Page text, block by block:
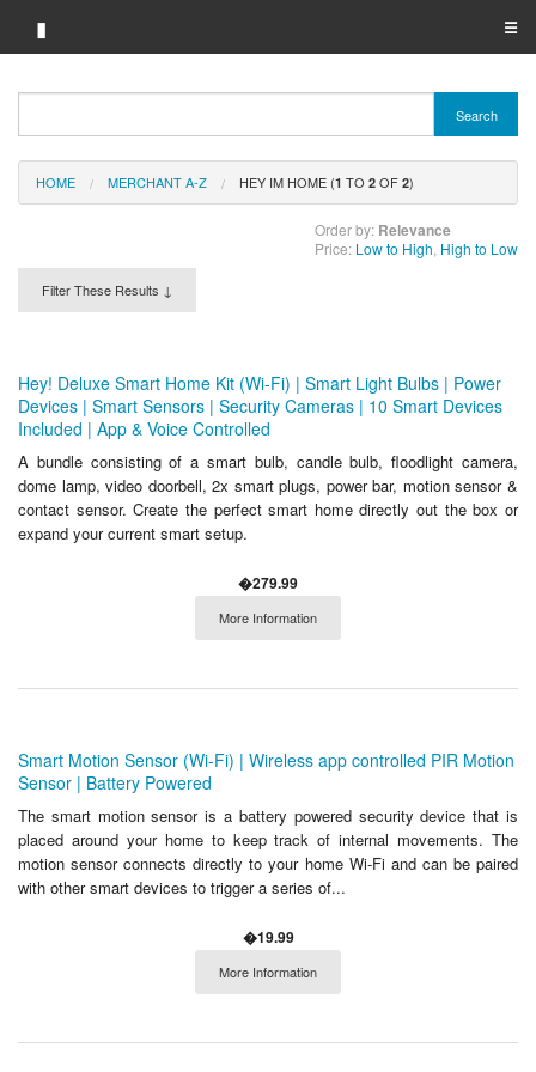
▮ ☰
Brand A-Z
Merchant A-Z
Search
HOME MERCHANT A-Z HEY IM HOME (1 TO 2 OF 2)
Order by: Relevance
Price: Low to High High to Low
Filter These Results ↓
Hey! Deluxe Smart Home Kit (Wi-Fi) | Smart Light Bulbs | Power
Devices | Smart Sensors | Security Cameras | 10 Smart Devices
Included | App & Voice Controlled
A bundle consisting of a smart bulb, candle bulb, floodlight camera,
dome lamp, video doorbell, 2x smart plugs, power bar, motion sensor &
contact sensor. Create the perfect smart home directly out the box or
expand your current smart setup.
�279.99
More Information
Smart Motion Sensor (Wi-Fi) | Wireless app controlled PIR Motion
Sensor | Battery Powered
The smart motion sensor is a battery powered security device that is
placed around your home to keep track of internal movements. The
motion sensor connects directly to your home Wi-Fi and can be paired
with other smart devices to trigger a series of...
�19.99
More Information